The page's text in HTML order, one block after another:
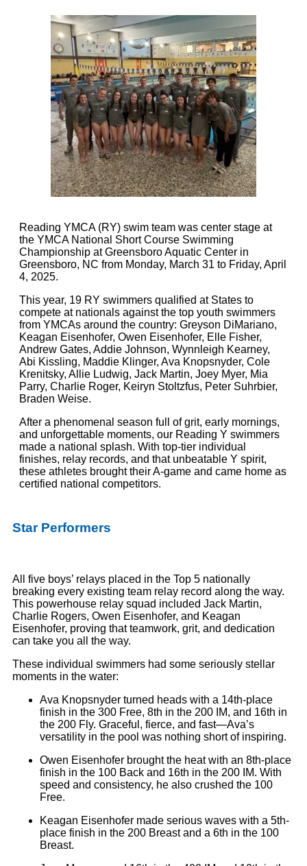
Reading YMCA (RY) swim team was center stage at
the YMCA National Short Course Swimming
Championship at Greensboro Aquatic Center in
Greensboro, NC from Monday, March 31 to Friday, April
4, 2025.
This year, 19 RY swimmers qualified at States to
compete at nationals against the top youth swimmers
from YMCAs around the country: Greyson DiMariano,
Keagan Eisenhofer, Owen Eisenhofer, Elle Fisher,
Andrew Gates, Addie Johnson, Wynnleigh Kearney,
Abi Kissling, Maddie Klinger, Ava Knopsnyder, Cole
Krenitsky, Allie Ludwig, Jack Martin, Joey Myer, Mia
Parry, Charlie Roger, Keiryn Stoltzfus, Peter Suhrbier,
Braden Weise.
After a phenomenal season full of grit, early mornings,
and unforgettable moments, our Reading Y swimmers
made a national splash. With top-tier individual
finishes, relay records, and that unbeatable Y spirit,
these athletes brought their A-game and came home as
certified national competitors.
Star Performers
All five boys’ relays placed in the Top 5 nationally
breaking every existing team relay record along the way.
This powerhouse relay squad included Jack Martin,
Charlie Rogers, Owen Eisenhofer, and Keagan
Eisenhofer, proving that teamwork, grit, and dedication
can take you all the way.
These individual swimmers had some seriously stellar
moments in the water:
Ava Knopsnyder turned heads with a 14th-place
finish in the 300 Free, 8th in the 200 IM, and 16th in
the 200 Fly. Graceful, fierce, and fast—Ava’s
versatility in the pool was nothing short of inspiring.
Owen Eisenhofer brought the heat with an 8th-place
finish in the 100 Back and 16th in the 200 IM. With
speed and consistency, he also crushed the 100
Free.
Keagan Eisenhofer made serious waves with a 5th-
place finish in the 200 Breast and a 6th in the 100
Breast.